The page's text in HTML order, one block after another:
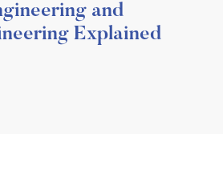
and
Explained